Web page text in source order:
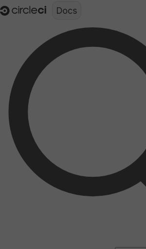
Documentation structure for LLMs